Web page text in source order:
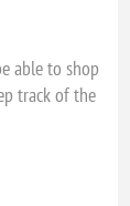
able to shop
track of the